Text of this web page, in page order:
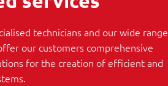
technicians and our wide range
our customers comprehensive
for the creation of efficient and